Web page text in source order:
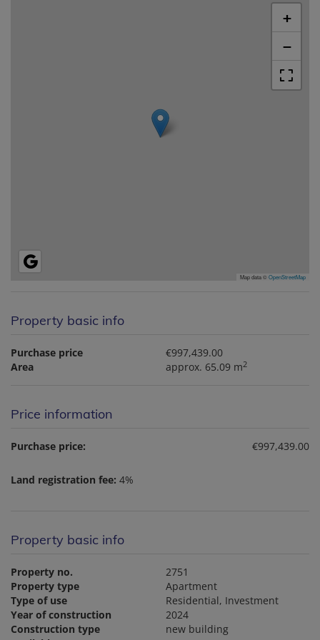
+
−
Map data ©OpenStreetMap
Property basic info
Purchase price
€997,439.00
Area
approx. 65.09 m2
Price information
Purchase price: €997,439.00
Land registration fee: 4%
Property basic info
Property no.
2751
Property type
Apartment
Type of use
Residential Investment
Year of construction
2024
Construction type
new building